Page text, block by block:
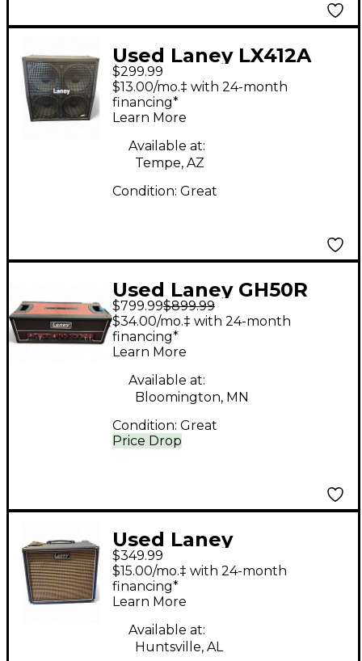
Used Laney LX412A
Guitar Cabinet
$299.99
$13.00/mo.‡ with 24-month
financing*
Learn More
Available at:
Tempe, AZ
Condition: Great
Used Laney GH50R
Tube Guitar Amp
Head
$799.99$899.99
Price Drop
$34.00/mo.‡ with 24-month
financing*
Learn More
Available at:
Bloomington, MN
Condition: Great
Used Laney
LIONHEART FOUNDRY
60-112 Guitar Combo
Amp
$349.99
$15.00/mo.‡ with 24-month
financing*
Learn More
Available at:
Huntsville, AL